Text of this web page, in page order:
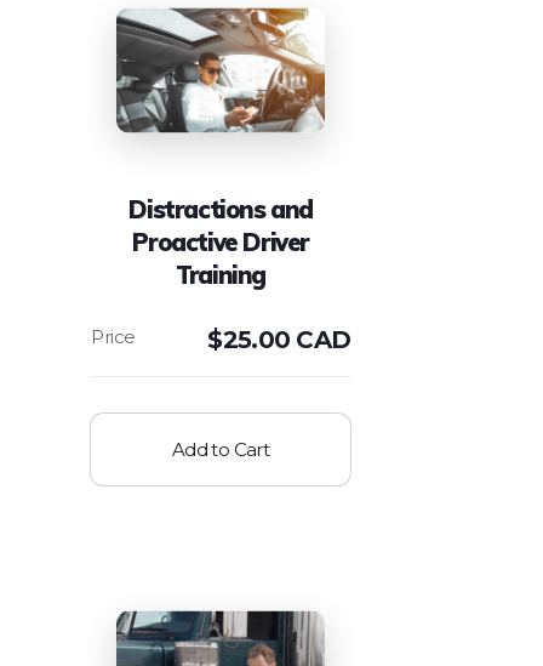
Distractions and
Proactive Driver
Training
$25.00 CAD
Add to Cart